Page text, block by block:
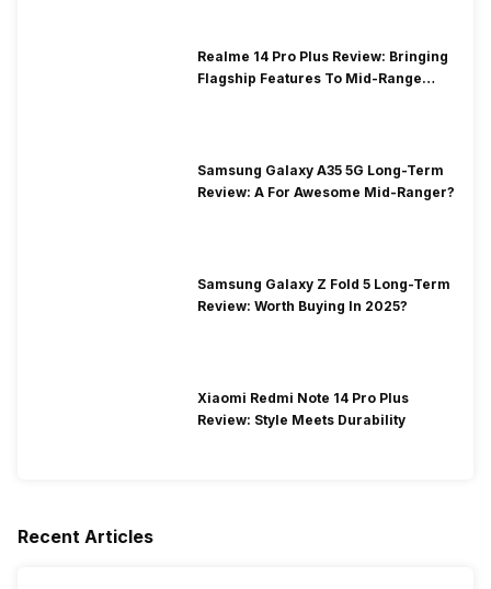
Realme 14 Pro Plus Review: Bringing
Flagship Features To Mid-Range
Samsung Galaxy A35 5G Long-Term
Review: A For Awesome Mid-Ranger?
Samsung Galaxy Z Fold 5 Long-Term
Review: Worth Buying In 2025?
Xiaomi Redmi Note 14 Pro Plus
Review: Style Meets Durability
Recent Articles